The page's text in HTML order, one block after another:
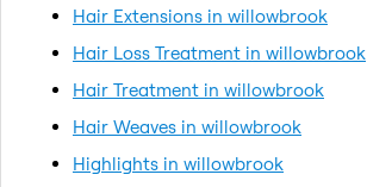
Hair Extensions in willowbrook
Hair Loss Treatment in willowbrook
Hair Treatment in willowbrook
Hair Weaves in willowbrook
Highlights in willowbrook